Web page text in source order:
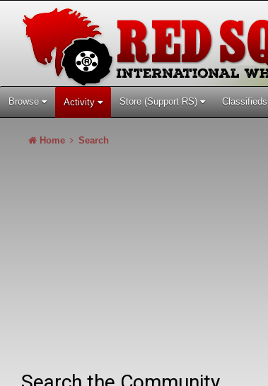
Browse Activity Store (Support RS) Classifieds
Home Search